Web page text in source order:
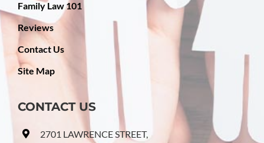
Family Law 101
Reviews
Contact Us
Site Map
CONTACT US
2701 LAWRENCE STREET,